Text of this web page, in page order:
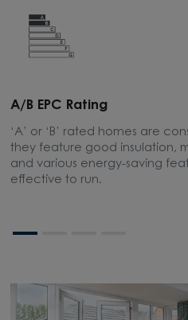
A/B EPC Rating
‘A’ or ‘B’ rated homes are
they feature good insulation,
and various energy-saving
effective to run.